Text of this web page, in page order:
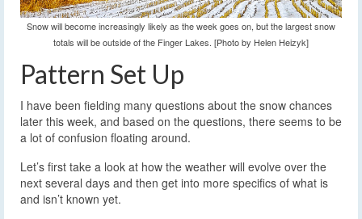
Snow will become increasingly likely as the week goes on, but the largest snow
totals will be outside of the Finger Lakes. [Photo by Helen Heizyk]
Pattern Set Up
I have been fielding many questions about the snow chances
later this week, and based on the questions, there seems to be
a lot of confusion floating around.
Let’s first take a look at how the weather will evolve over the
next several days and then get into more specifics of what is
and isn’t known yet.